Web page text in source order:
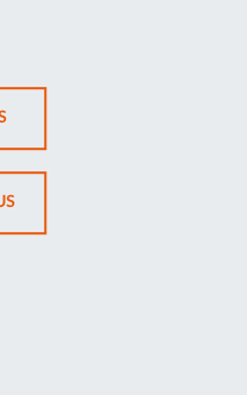
OPENS
IN
NEW
TABOPENS
IN